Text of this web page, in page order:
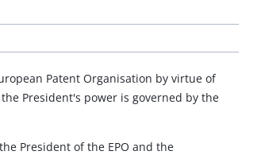
Patent Organisation by virtue of
President's power is governed by the
President of the EPO and the